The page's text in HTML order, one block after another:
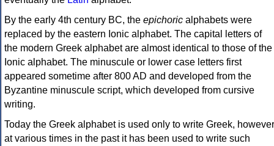
By the early 4th century BC, the epichoric alphabets were
replaced by the eastern Ionic alphabet. The capital letters of
the modern Greek alphabet are almost identical to those of the
Ionic alphabet. The minuscule or lower case letters first
appeared sometime after 800 AD and developed from the
Byzantine minuscule script, which developed from cursive
writing.
Today the Greek alphabet is used only to write Greek, however
at various times in the past it has been used to write such